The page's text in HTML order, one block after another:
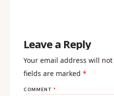
Leave a Reply
Your email address will
fields are marked *
COMMENT *